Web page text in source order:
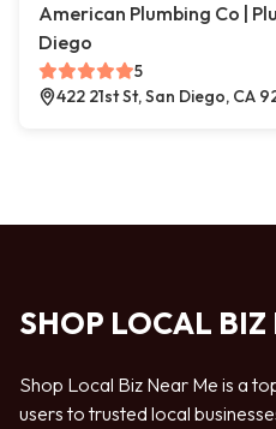
American Plumbing Co |
Diego
5
422 21st St, San Diego, CA
SHOP LOCAL BIZ
Shop Local Biz Near Me is a
users to trusted local